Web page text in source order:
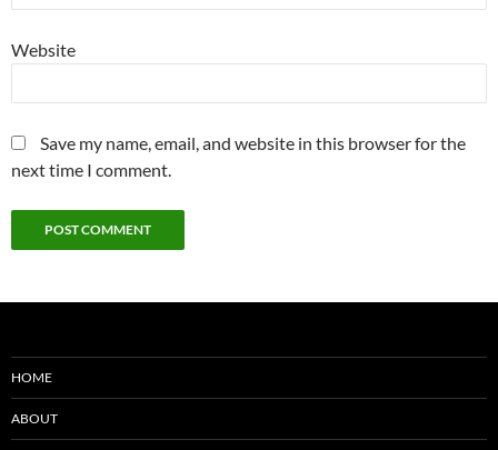
Website
Save my name, email, and website in this browser for the
next time I comment.
HOME
ABOUT